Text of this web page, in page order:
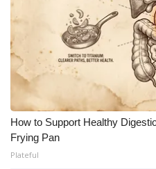
How to Support Healthy
Frying Pan
Plateful